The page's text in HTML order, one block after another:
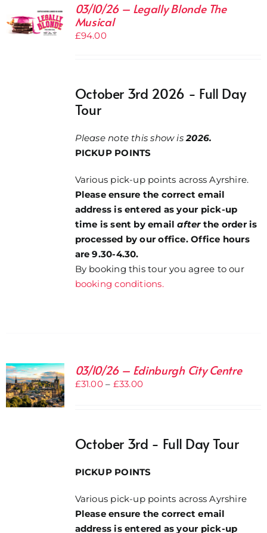
03/10/26 – Legally Blonde The
Musical
£94.00
October 3rd 2026 - Full Day
Tour
Please note this show is2026.
PICKUP POINTS
Various pick-up points across Ayrshire.
Please ensure the correct email
address is entered as your pick-up
time is sent by emailafter the order is
processed by our office. Office hours
are 9.30-4.30.
By booking this tour you agree to our
booking conditions.
03/10/26 – Edinburgh City Centre
£31.00 – £33.00Price
£33.00
October 3rd - Full Day Tour
PICKUP POINTS
Various pick-up points across Ayrshire
Please ensure the correct email
address is entered as your pick-up